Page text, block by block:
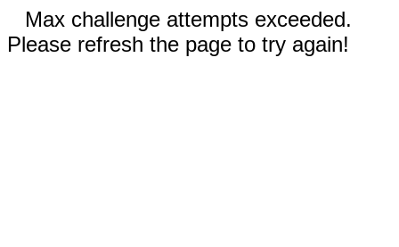
Max challenge attempts exceeded.
Please refresh the page to try again!